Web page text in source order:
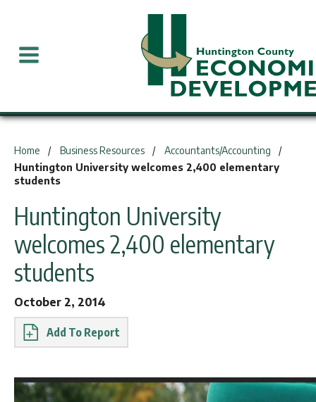
Home Business Resources
Accountants/Accounting
Huntington University welcomes 2,400 elementary
students
Huntington University
welcomes 2,400 elementary
students
October 2, 2014
Report